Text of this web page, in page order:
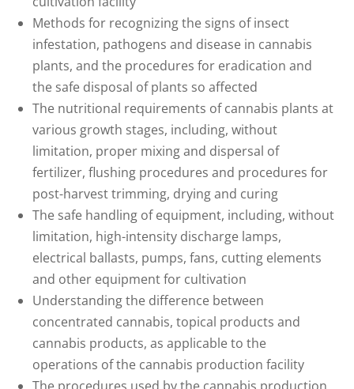
Methods for recognizing the signs of insect
infestation, pathogens and disease in cannabis
plants, and the procedures for eradication and
the safe disposal of plants so affected
The nutritional requirements of cannabis plants at
various growth stages, including, without
limitation, proper mixing and dispersal of
fertilizer, flushing procedures and procedures for
post-harvest trimming, drying and curing
The safe handling of equipment, including, without
limitation, high-intensity discharge lamps,
electrical ballasts, pumps, fans, cutting elements
and other equipment for cultivation
Understanding the difference between
concentrated cannabis, topical products and
cannabis products, as applicable to the
operations of the cannabis production facility